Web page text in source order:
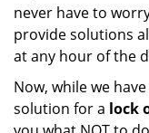
never have to
provide solutions
at any hour of the
Now, while we
solution for a lock